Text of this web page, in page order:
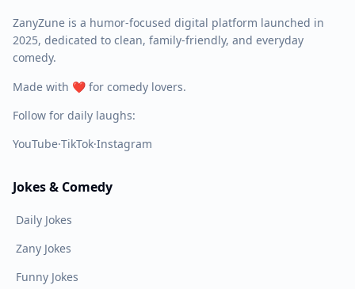
ZanyZune is a humor-focused digital platform launched in
2025, dedicated to clean, family-friendly, and everyday
comedy.
Made with ❤️ for comedy lovers.
Follow for daily laughs:
YouTube·TikTok·Instagram
Jokes & Comedy
Daily Jokes
Zany Jokes
Funny Jokes